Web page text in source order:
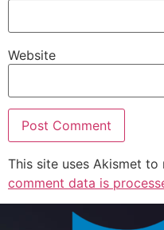
Website
This site uses Akismet to
comment data is